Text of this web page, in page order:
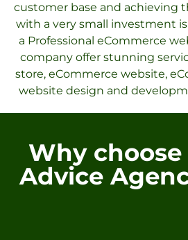
customer base and achieving
with a very small investment is
a Professional eCommerce
company offer stunning
store, eCommerce website,
website design and
Why
Advice